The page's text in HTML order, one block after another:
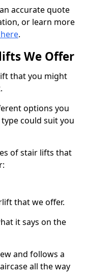
accurate quote
or learn more
.
We Offer
that you might
options you
could suit you
of stair lifts that
that we offer.
it says on the
and follows a
all the way